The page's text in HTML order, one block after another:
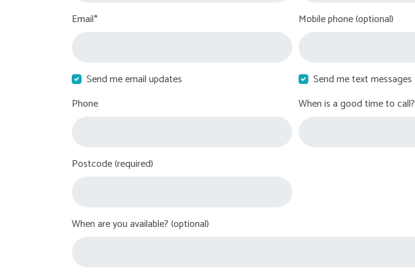
Email* Mobile phone (optional)
Send me email updates
Send me text messages
Phone
When is a good time to call?
Postcode (required)
When are you available? (optional)